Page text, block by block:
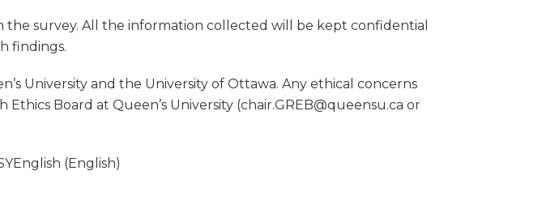
survey. All the information collected will be kept confidential
findings.
University and the University of Ottawa. Any ethical concerns
Board at Queen’s University (chair.GREB@queensu.ca or
(English)